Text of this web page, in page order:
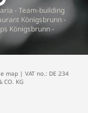
- Team-building
Königsbrunn-
Königsbrunn-
map | VAT no.: DE 234
KG